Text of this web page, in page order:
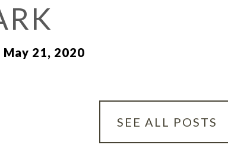
21, 2020
SEE ALL POSTS